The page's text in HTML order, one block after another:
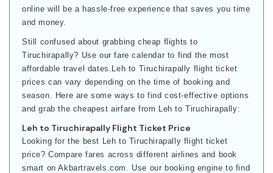
online will be a hassle-free experience that saves you time
and money.
Still confused about grabbing cheap flights to
Tiruchirapally? Use our fare calendar to find the most
affordable travel dates.Leh to Tiruchirapally flight ticket
prices can vary depending on the time of booking and
season. Here are some ways to find cost-effective options
and grab the cheapest airfare from Leh to Tiruchirapally:
Leh to Tiruchirapally Flight Ticket Price
Looking for the best Leh to Tiruchirapally flight ticket
price? Compare fares across different airlines and book
smart on Akbartravels.com. Use our booking engine to find